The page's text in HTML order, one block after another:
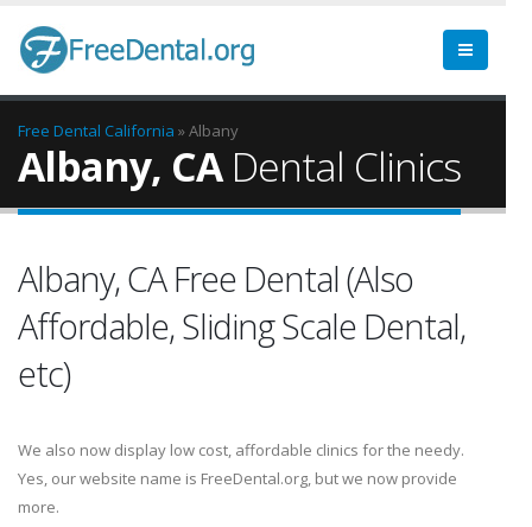
Free Dental California » Albany
Albany, CADental Clinics
Albany, CA Free Dental (Also
Affordable, Sliding Scale Dental,
etc)
We also now display low cost, affordable clinics for the needy.
Yes, our website name is FreeDental.org, but we now provide
more.